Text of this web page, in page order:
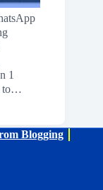
1
to…
Blogging